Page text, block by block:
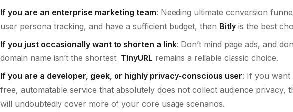
If you are an enterprise marketing team: Needing ultimate conversion
user persona tracking, and have a sufficient budget, then Bitly is the best
If you just occasionally want to shorten a link: Don’t mind page ads, and
domain name isn’t the shortest, TinyURL remains a reliable classic choice.
If you are a developer, geek, or highly privacy-conscious user: If you want
free, automatable service that absolutely does not collect audience privacy,
will undoubtedly cover more of your core usage scenarios.